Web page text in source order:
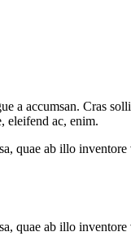
a accumsan. Cras
eleifend ac, enim.
quae ab illo
quae ab illo